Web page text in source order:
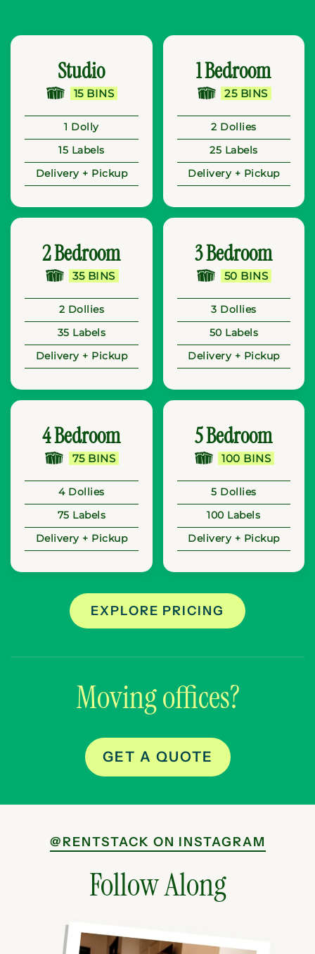
Studio
15 BINS
1 Dolly
15 Labels
Delivery + Pickup
1 Bedroom
25 BINS
2 Dollies
25 Labels
Delivery + Pickup
2 Bedroom
35 BINS
2 Dollies
35 Labels
Delivery + Pickup
3 Bedroom
50 BINS
3 Dollies
50 Labels
Delivery + Pickup
4 Bedroom
75 BINS
4 Dollies
75 Labels
Delivery + Pickup
5 Bedroom
100 BINS
5 Dollies
100 Labels
Delivery + Pickup
EXPLORE PRICING
Moving offices?
GET A QUOTE
@RENTSTACK ON INSTAGRAM
Follow Along